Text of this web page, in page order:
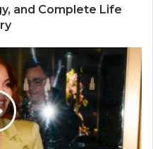
and Complete Life